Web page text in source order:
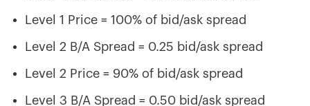
Level 1 Price = 100% of bid/ask spread
Level 2 B/A Spread = 0.25 bid/ask spread
Level 2 Price = 90% of bid/ask spread
Level 3 B/A Spread = 0.50 bid/ask spread